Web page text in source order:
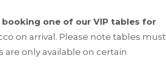
one of our VIP tables for
on arrival. Please note tables must
are only available on certain